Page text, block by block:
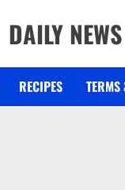
DAILY NEWS
RECIPES